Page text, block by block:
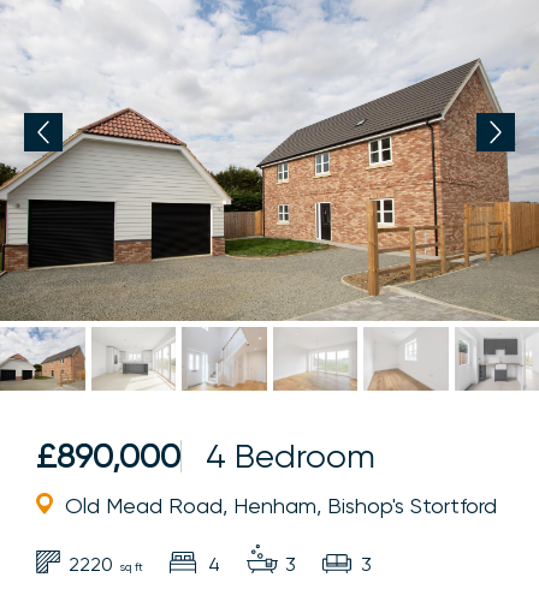
Fine Art
Rural
Property Auctions
Land, Planning, Development & New Homes
£890,000 4 Bedroom
Old Mead Road, Henham, Bishop's Stortford
2220 sq ft 4 3 3